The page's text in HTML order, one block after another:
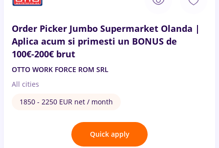
Order Picker Jumbo Supermarket Olanda |
Aplica acum si primesti un BONUS de
100€-200€ brut
OTTO WORK FORCE ROM SRL
All cities
1850 - 2250 EUR net / month
Quick apply